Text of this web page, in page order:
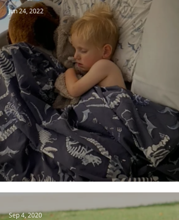
The Wait Has Begun.
Jun 24, 2022
Sep 4, 2020